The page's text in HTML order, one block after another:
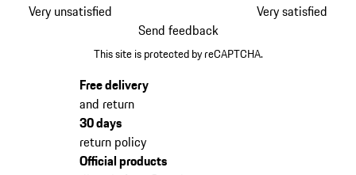
Very unsatisfied
Very satisfied
Send feedback
This site is protected by reCAPTCHA.
Free delivery
and return
30 days
return policy
Official products